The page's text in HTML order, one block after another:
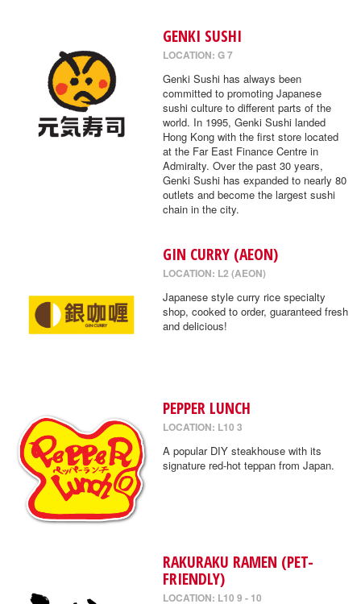
GENKI SUSHI
LOCATION: G 7
Genki Sushi has always been
committed to promoting Japanese
sushi culture to different parts of the
world. In 1995, Genki Sushi landed
Hong Kong with the first store located
at the Far East Finance Centre in
Admiralty. Over the past 30 years,
Genki Sushi has expanded to nearly 80
outlets and become the largest sushi
chain in the city.
GIN CURRY (AEON)
LOCATION: L2 (AEON)
Japanese style curry rice specialty
shop, cooked to order, guaranteed fresh
and delicious!
PEPPER LUNCH
LOCATION: L10 3
A popular DIY steakhouse with its
signature red-hot teppan from Japan.
RAKURAKU RAMEN (PET-
FRIENDLY)
LOCATION: L10 9 - 10